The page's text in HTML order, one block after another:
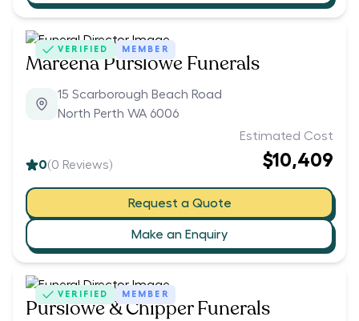
VERIFIED MEMBER
Mareena Purslowe Funerals
15 Scarborough Beach Road
North Perth WA 6006
0(0 Reviews)
Estimated Cost
$10,409
Request a Quote
Make an Enquiry
VERIFIED MEMBER
Purslowe & Chipper Funerals